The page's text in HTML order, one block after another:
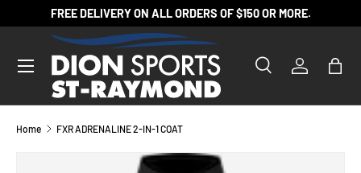
SKIP TO CONTENT
FREE DELIVERY ON ALL ORDERS OF $150 OR MORE.
Search
Product type
SearchLog inBag
Home FXR ADRENALINE 2-IN-1 COAT